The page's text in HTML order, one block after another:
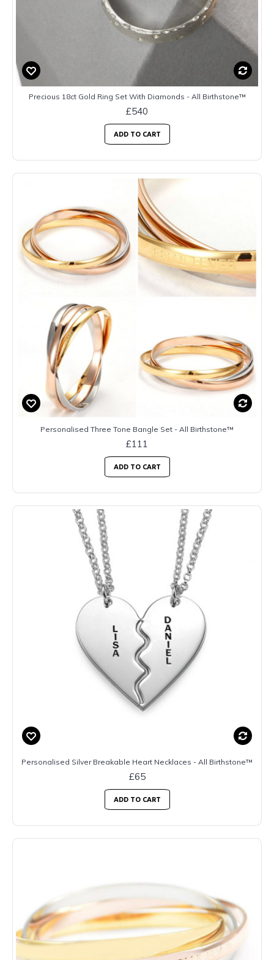
Precious 18ct Gold Ring Set With Diamonds - All Birthstone™
£540
ADD TO CART
Personalised Three Tone Bangle Set - All Birthstone™
£111
ADD TO CART
Personalised Silver Breakable Heart Necklaces - All Birthstone™
£65
ADD TO CART